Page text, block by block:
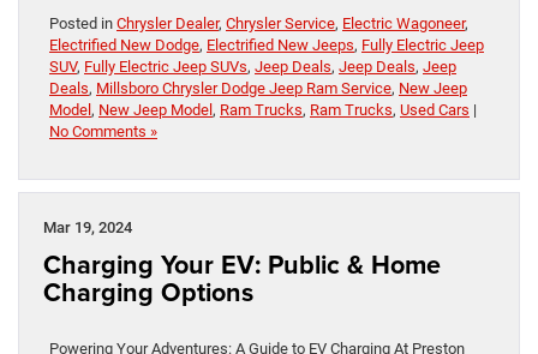
Posted in Chrysler Dealer, Chrysler Service, Electric Wagoneer,
Electrified New Dodge, Electrified New Jeeps, Fully Electric Jeep
SUV, Fully Electric Jeep SUVs, Jeep Deals, Jeep Deals, Jeep
Deals, Millsboro Chrysler Dodge Jeep Ram Service, New Jeep
Model, New Jeep Model, Ram Trucks, Ram Trucks, Used Cars |
No Comments »
Mar 19, 2024
Charging Your EV: Public & Home
Charging Options
Powering Your Adventures: A Guide to EV Charging At Preston